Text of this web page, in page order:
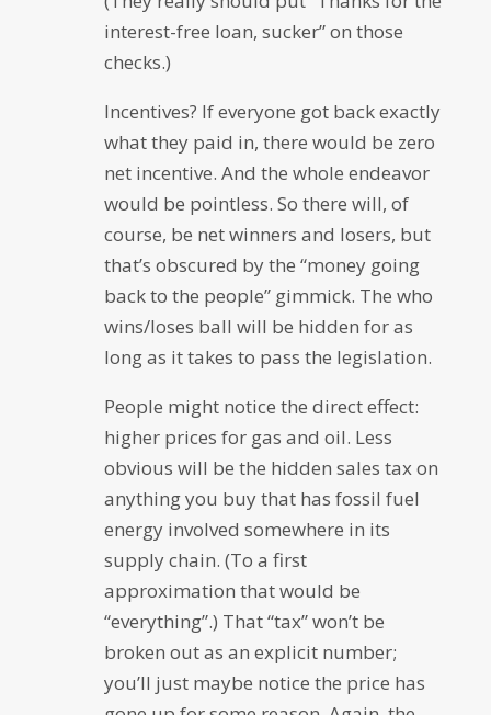
interest-free loan, sucker” on those
checks.)
Incentives? If everyone got back exactly
what they paid in, there would be zero
net incentive. And the whole endeavor
would be pointless. So there will, of
course, be net winners and losers, but
that’s obscured by the “money going
back to the people” gimmick. The who
wins/loses ball will be hidden for as
long as it takes to pass the legislation.
People might notice the direct effect:
higher prices for gas and oil. Less
obvious will be the hidden sales tax on
anything you buy that has fossil fuel
energy involved somewhere in its
supply chain. (To a first
approximation that would be
“everything”.) That “tax” won’t be
broken out as an explicit number;
you’ll just maybe notice the price has